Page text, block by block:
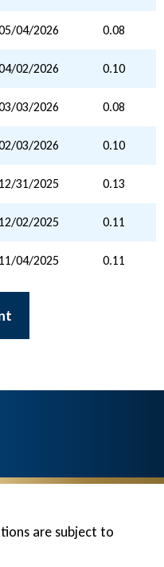
04/2026 0.08
02/2026 0.10
03/2026 0.08
03/2026 0.10
12/31/2025 0.13
12/02/2025 0.11
11/04/2025 0.11
are subject to